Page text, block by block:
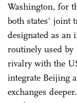
Washington, for
both states' joint
designated as an
routinely used
rivalry with the
integrate Beijing
exchanges